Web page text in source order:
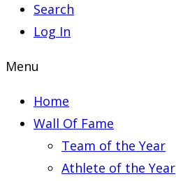
Search
Log In
Menu
Home
Wall Of Fame
Team of the Year
Athlete of the Year